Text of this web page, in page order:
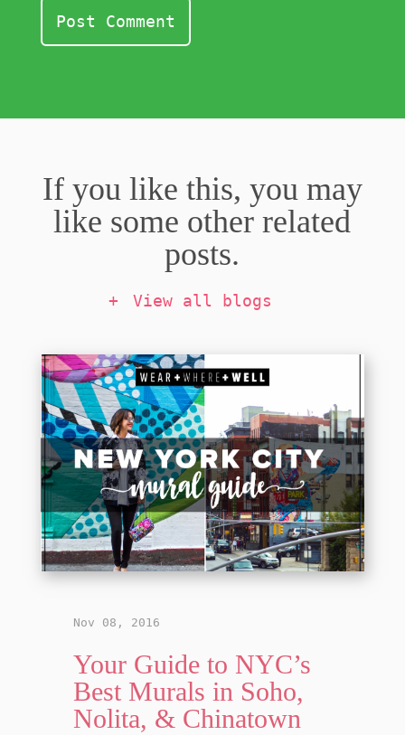
If you like this, you may
like some other related
posts.
View all blogs
Nov 08, 2016
Your Guide to NYC’s
Best Murals in Soho,
Nolita, & Chinatown